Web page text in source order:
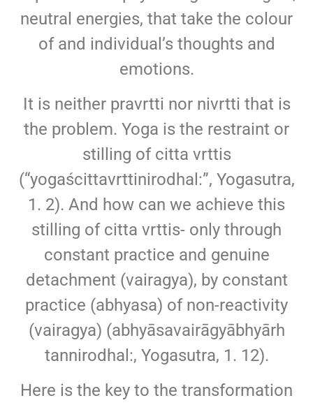
neutral energies, that take the colour
of and individual’s thoughts and
emotions.
It is neither pravrtti nor nivrtti that is
the problem. Yoga is the restraint or
stilling of citta vrttis
(“yogaścittavrttinirodhal:”, Yogasutra,
1. 2). And how can we achieve this
stilling of citta vrttis- only through
constant practice and genuine
detachment (vairagya), by constant
practice (abhyasa) of non-reactivity
(vairagya) (abhyāsavairāgyābhyārh
tannirodhal:, Yogasutra, 1. 12).
Here is the key to the transformation